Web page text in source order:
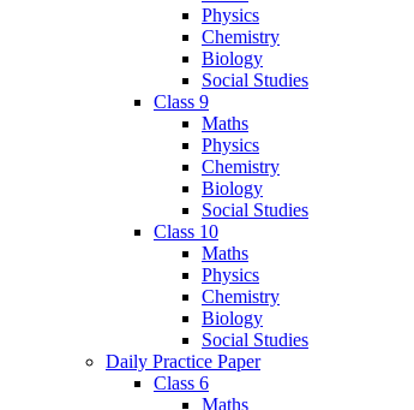
Physics
Chemistry
Biology
Social Studies
Class 9
Maths
Physics
Chemistry
Biology
Social Studies
Class 10
Maths
Physics
Chemistry
Biology
Social Studies
Daily Practice Paper
Class 6
Maths